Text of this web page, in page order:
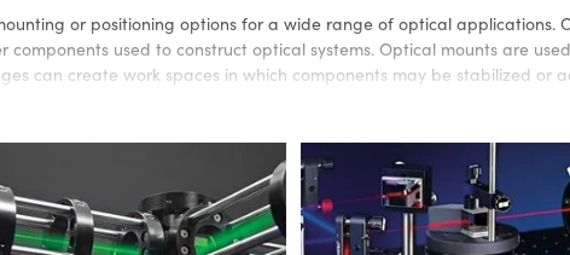
or positioning options for a wide range of optical applications.
used to construct optical systems. Optical mounts are
can create work spaces in which components may be stabilized or
components to increase the efficiency of optical systems.
that are ideal for many optical applications. The TECHSPEC
Kinematic mounts or translation stages are available to
to increase system compatibility, modularity, or versatility.